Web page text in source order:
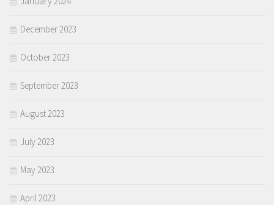
December 2023
October 2023
September 2023
August 2023
July 2023
May 2023
April 2023